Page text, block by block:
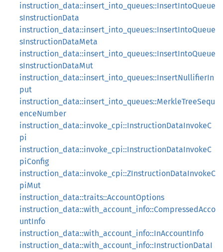
instruction_data::insert_into_queues::InsertIntoQueue
sInstructionData
instruction_data::insert_into_queues::InsertIntoQueue
sInstructionDataMeta
instruction_data::insert_into_queues::InsertIntoQueue
sInstructionDataMut
instruction_data::insert_into_queues::InsertNullifierIn
put
instruction_data::insert_into_queues::MerkleTreeSequ
enceNumber
instruction_data::invoke_cpi::InstructionDataInvokeC
pi
instruction_data::invoke_cpi::InstructionDataInvokeC
piConfig
instruction_data::invoke_cpi::ZInstructionDataInvokeC
piMut
instruction_data::traits::AccountOptions
instruction_data::with_account_info::CompressedAcco
untInfo
instruction_data::with_account_info::InAccountInfo
instruction_data::with_account_info::InstructionDataI